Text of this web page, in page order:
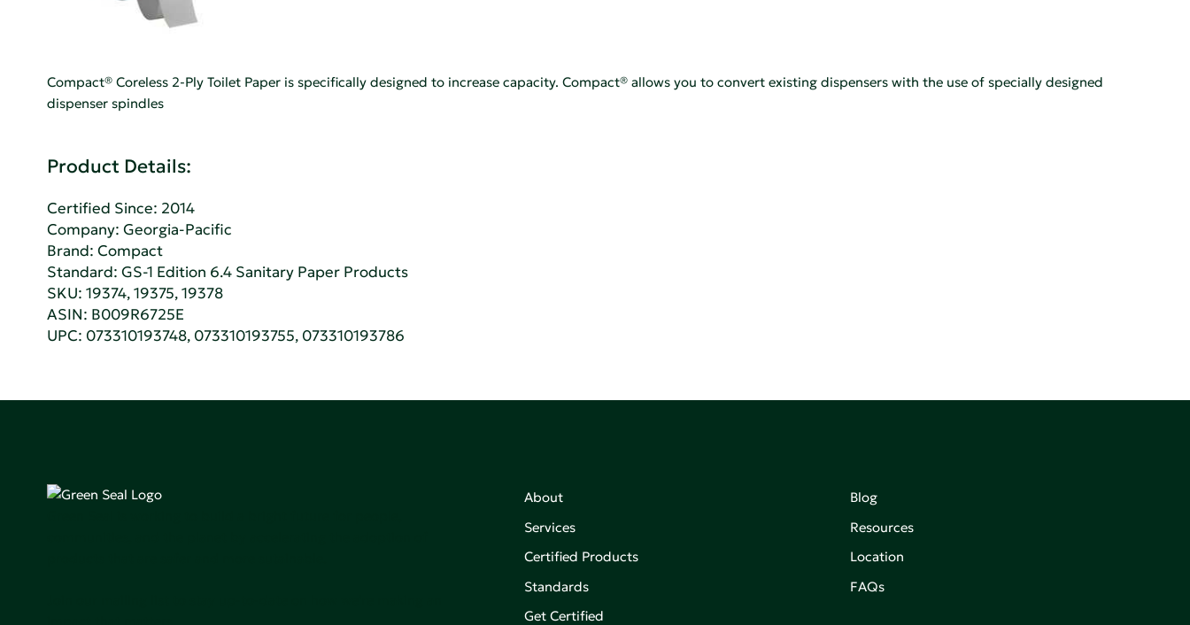
Compact® Coreless 2-Ply Toilet Paper is specifically designed to increase capacity. Compact® allows you to convert existing dispensers with the use of specially designed
dispenser spindles
Product Details:
Certified Since: 2014
Company:Georgia-Pacific
Brand: Compact
Standard:GS-1 Edition 6.4 Sanitary Paper Products
SKU: 19374, 19375, 19378
ASIN: B009R6725E
UPC: 073310193748, 073310193755, 073310193786
About
Services
Certified Products
Standards
Get Certified
Blog
Resources
Location
FAQs